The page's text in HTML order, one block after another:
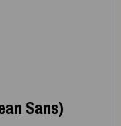
Sans)